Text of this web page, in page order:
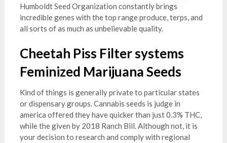
Humboldt Seed Organization constantly brings
incredible genes with the top range produce, terps, and
all sorts of as much as unbelievable quality.
Cheetah Piss Filter systems
Feminized Marijuana Seeds
Kind of things is generally private to particular states
or dispensary groups. Cannabis seeds is judge in
america offered they have quicker than just 0.3% THC,
while the given by 2018 Ranch Bill. Although not, it is
your decision to research and comply with regional